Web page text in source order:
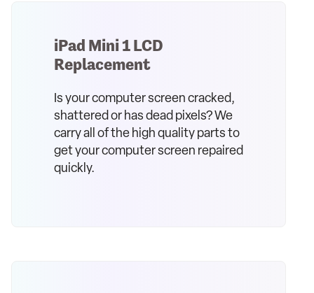
iPad Mini 1 LCD
Replacement
Is your computer screen cracked,
shattered or has dead pixels? We
carry all of the high quality parts to
get your computer screen repaired
quickly.